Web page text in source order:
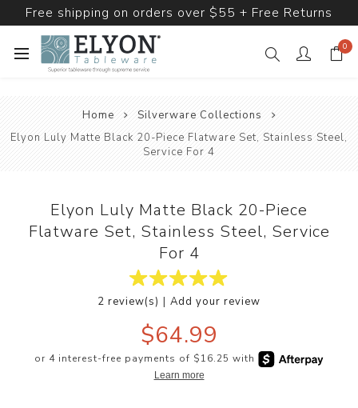
Free shipping on orders over $55 + Free Returns
0
Home
Silverware Collections
Elyon Luly Matte Black 20-Piece Flatware Set, Stainless Steel,
Service For 4
Elyon Luly Matte Black 20-Piece
Flatware Set, Stainless Steel, Service
For 4
2 review(s) | Add your review
$64.99